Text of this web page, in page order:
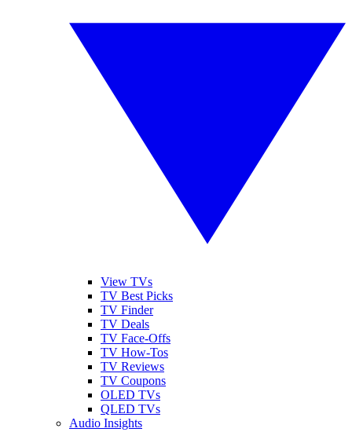
View TVs
TV Best Picks
TV Finder
TV Deals
TV Face-Offs
TV How-Tos
TV Reviews
TV Coupons
OLED TVs
QLED TVs
Audio Insights